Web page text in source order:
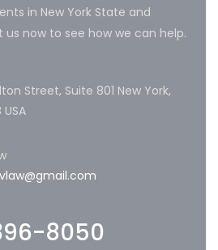
in New York State and
us now to see how we can help.
Street, Suite 801 New York,
8050